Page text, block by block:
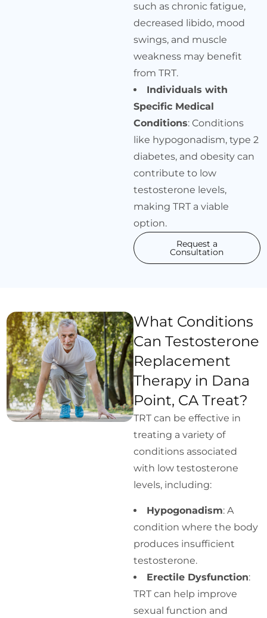
such as chronic fatigue,
decreased libido, mood
swings, and muscle
weakness may benefit
from TRT.
Individuals with
Specific Medical
Conditions: Conditions
like hypogonadism, type 2
diabetes, and obesity can
contribute to low
testosterone levels,
making TRT a viable
option.
Request a
Consultation
What Conditions
Can Testosterone
Replacement
Therapy in Dana
Point, CA Treat?
TRT can be effective in
treating a variety of
conditions associated
with low testosterone
levels, including:
Hypogonadism: A
condition where the body
produces insufficient
testosterone.
Erectile Dysfunction:
TRT can help improve
sexual function and